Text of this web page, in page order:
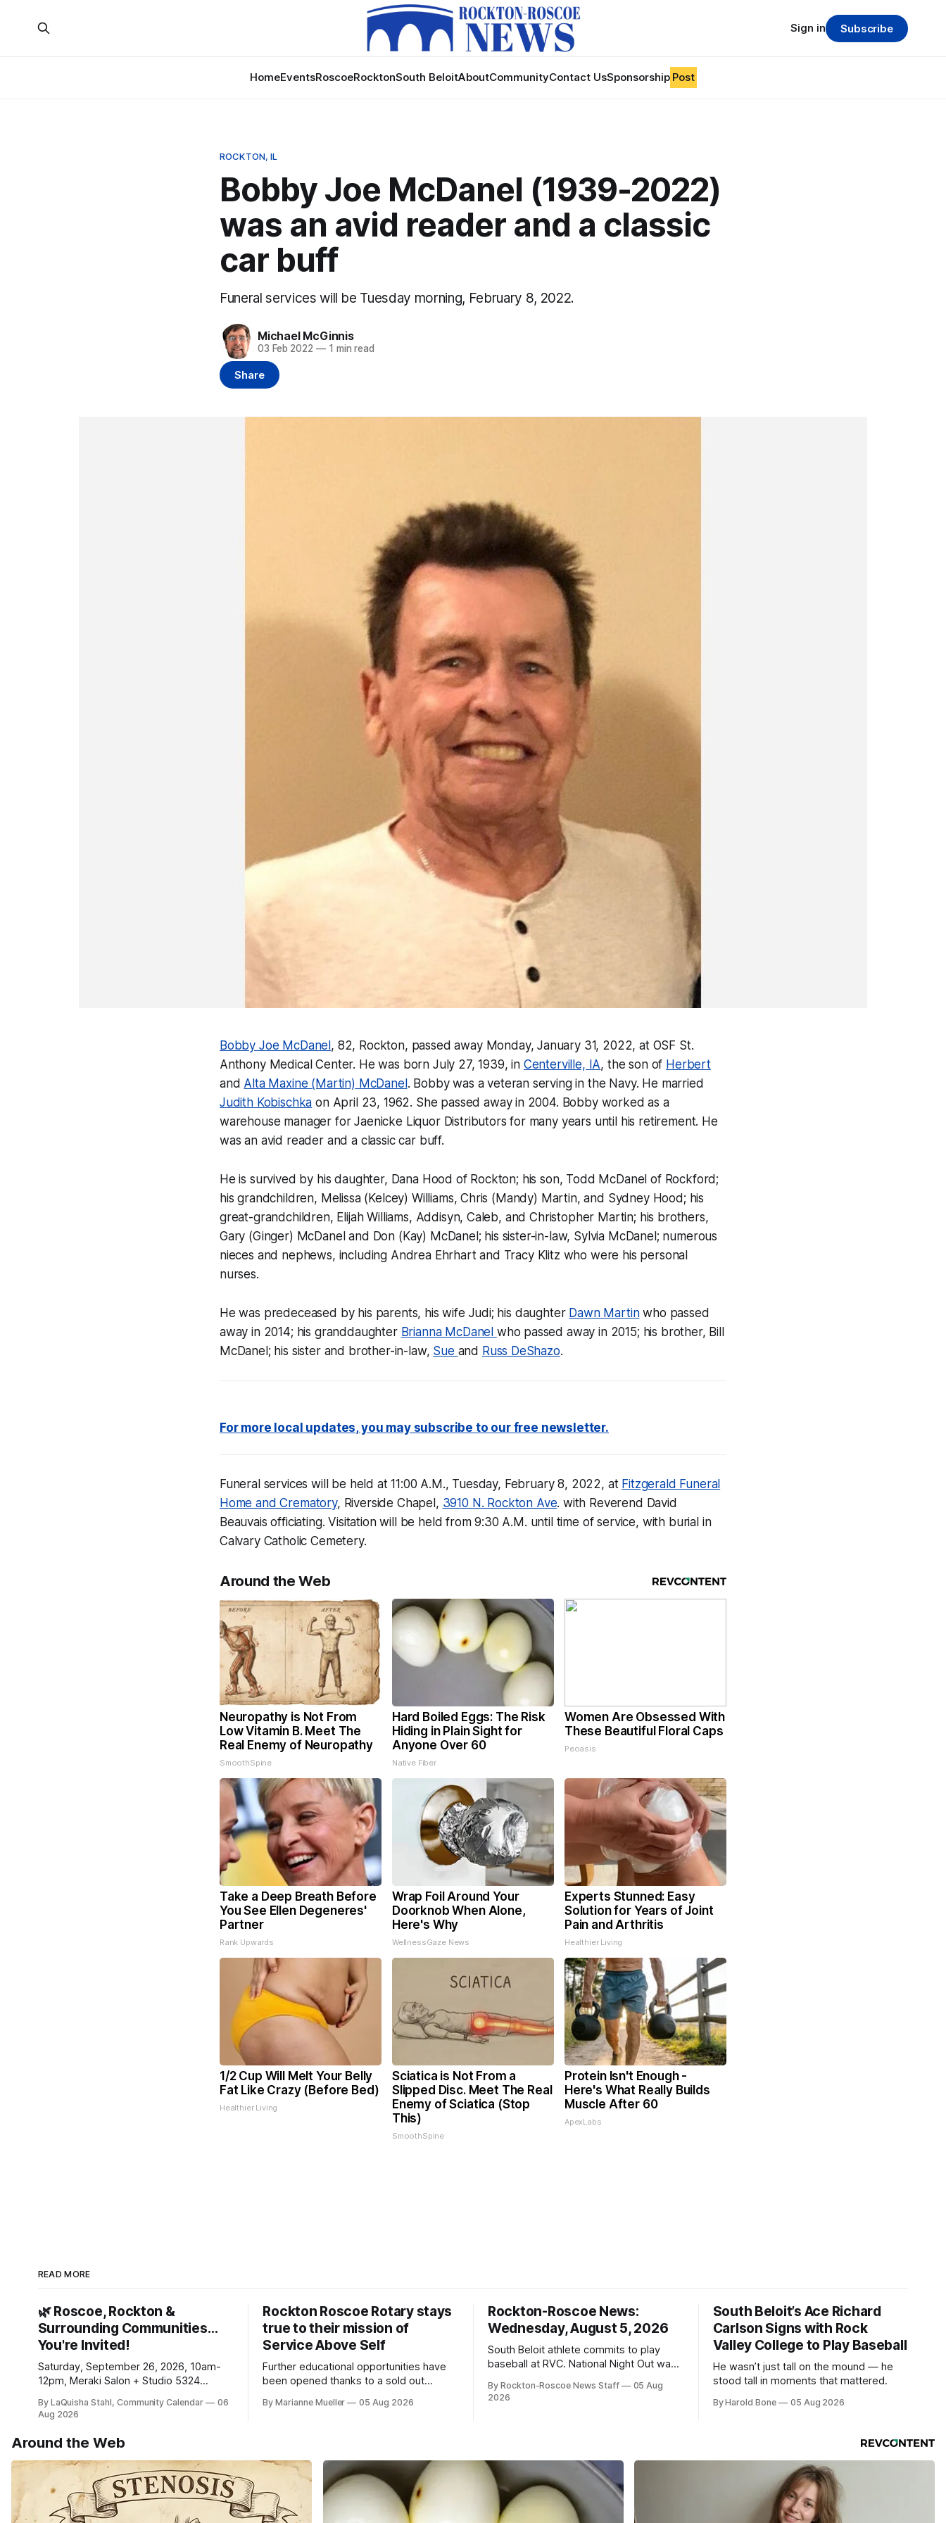
HomeEventsRoscoeRocktonSouth BeloitAboutCommunityContact UsSponsorship Post
Sign in Subscribe
ROCKTON, IL
Bobby Joe McDanel (1939-2022)
was an avid reader and a classic
car buff
Funeral services will be Tuesday morning, February 8, 2022.
Michael McGinnis
03 Feb 2022 —1 min read
Share
Bobby Joe McDanel , 82, Rockton, passed away Monday, January 31, 2022, at OSF St.
Anthony Medical Center. He was born July 27, 1939, in Centerville, IA, the son of Herbert
and Alta Maxine (Martin) McDanel . Bobby was a veteran serving in the Navy. He married
Judith Kobischka on April 23, 1962. She passed away in 2004. Bobby worked as a
warehouse manager for Jaenicke Liquor Distributors for many years until his retirement. He
was an avid reader and a classic car buff.
He is survived by his daughter, Dana Hood of Rockton; his son, Todd McDanel of Rockford;
his grandchildren, Melissa (Kelcey) Williams, Chris (Mandy) Martin, and Sydney Hood; his
great-grandchildren, Elijah Williams, Addisyn, Caleb, and Christopher Martin; his brothers,
Gary (Ginger) McDanel and Don (Kay) McDanel; his sister-in-law, Sylvia McDanel; numerous
nieces and nephews, including Andrea Ehrhart and Tracy Klitz who were his personal
nurses.
He was predeceased by his parents, his wife Judi; his daughter Dawn Martinwho passed
away in 2014; his granddaughter Brianna McDanel who passed away in 2015; his brother, Bill
McDanel; his sister and brother-in-law, Sue and Russ DeShazo.
For more local updates, you may subscribe to our free newsletter.
Funeral services will be held at 11:00 A.M., Tuesday, February 8, 2022, at Fitzgerald Funeral
Home and Crematory, Riverside Chapel, 3910 N. Rockton Ave. with Reverend David
Beauvais officiating. Visitation will be held from 9:30 A.M. until time of service, with burial in
Calvary Catholic Cemetery.
Around the Web
Neuropathy is Not From
Low Vitamin B. Meet The
Real Enemy of Neuropathy
SmoothSpine
Hard Boiled Eggs: The Risk
Hiding in Plain Sight for
Anyone Over 60
Native Fiber
Women Are Obsessed With
These Beautiful Floral Caps
Peoasis
Take a Deep Breath Before
You See Ellen Degeneres'
Partner
Rank Upwards
Wrap Foil Around Your
Doorknob When Alone,
Here's Why
WellnessGaze News
Experts Stunned: Easy
Solution for Years of Joint
Pain and Arthritis
Healthier Living
1/2 Cup Will Melt Your Belly
Fat Like Crazy (Before Bed)
Healthier Living
Sciatica is Not From a
Slipped Disc. Meet The Real
Enemy of Sciatica (Stop
This)
SmoothSpine
Protein Isn't Enough -
Here's What Really Builds
Muscle After 60
ApexLabs
READ MORE
🌿 Roscoe, Rockton &
Surrounding Communities…
You're Invited!
Saturday, September 26, 2026, 10am-
12pm, Meraki Salon + Studio 5324
By LaQuisha Stahl, Community Calendar
06
Aug 2026
Rockton Roscoe Rotary stays
true to their mission of
Service Above Self
Further educational opportunities have
been opened thanks to a sold out
By Marianne Mueller 05 Aug 2026
Rockton-Roscoe News:
Wednesday, August 5, 2026
South Beloit athlete commits to play
baseball at RVC. National Night Out was
By Rockton-Roscoe News Staff
05 Aug
2026
South Beloit’s Ace Richard
Carlson Signs with Rock
Valley College to Play Baseball
He wasn’t just tall on the mound — he
stood tall in moments that mattered.
By Harold Bone 05 Aug 2026
Around the Web